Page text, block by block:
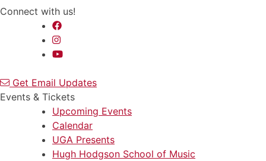
Connect with us!
Get Email Updates
Events & Tickets
Upcoming Events
Calendar
UGA Presents
Hugh Hodgson School of Music